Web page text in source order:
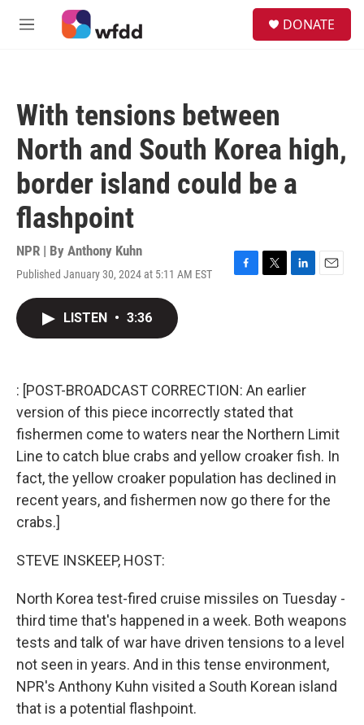
Skip to main content
M
DONATE
With tensions between
North and South Korea high,
border island could be a
flashpoint
NPR | By Anthony Kuhn
Published January 30, 2024 at 5:11 AM EST
F
k
T
L
n
E
LISTEN • 3:36
: [POST-BROADCAST CORRECTION: An earlier
version of this piece incorrectly stated that
fishermen come to waters near the Northern Limit
Line to catch blue crabs and yellow croaker fish. In
fact, the yellow croaker population has declined in
recent years, and fishermen now go there for the
crabs.]
STEVE INSKEEP, HOST:
North Korea test-fired cruise missiles on Tuesday -
third time that's happened in a week. Both weapons
tests and talk of war have driven tensions to a level
not seen in years. And in this tense environment,
NPR's Anthony Kuhn visited a South Korean island
that is a potential flashpoint.